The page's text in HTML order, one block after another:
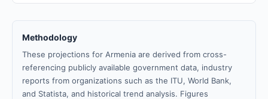
Methodology
These projections for Armenia are derived from cross-
referencing publicly available government data, industry
reports from organizations such as the ITU, World Bank,
and Statista, and historical trend analysis. Figures